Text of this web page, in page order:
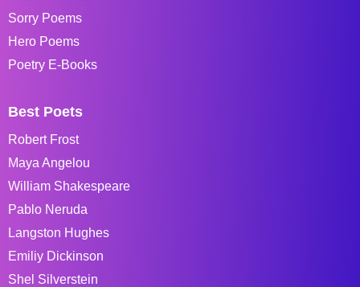
Sorry Poems
Hero Poems
Poetry E-Books
Best Poets
Robert Frost
Maya Angelou
William Shakespeare
Pablo Neruda
Langston Hughes
Emiliy Dickinson
Shel Silverstein